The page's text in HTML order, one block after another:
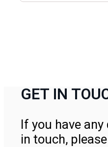
GET IN
If you have
in touch,